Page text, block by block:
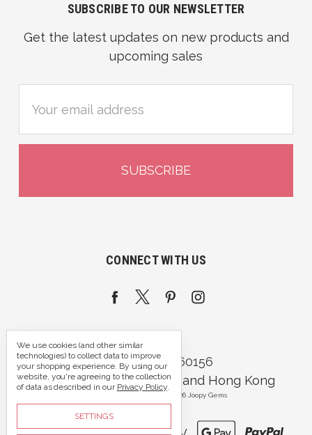
SUBSCRIBE TO OUR NEWSLETTER
Get the latest updates on new products and
upcoming sales
Address
CONNECT WITH US
Call us 07395 360156
Portsmouth, Hampshire and Hong Kong
© 2026 Joopy Gems
We use cookies (and other similar
technologies) to collect data to improve
your shopping experience. By using our
website, you're agreeing to the collection
of data as described in our Privacy Policy.
SETTINGS